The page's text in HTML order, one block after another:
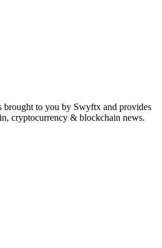
brought to you by Swyftx and provides
cryptocurrency & blockchain news.